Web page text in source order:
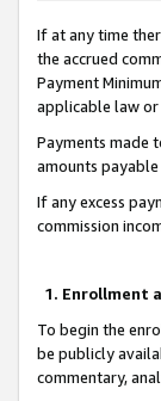
If at any time
the accrued
Payment
applicable law
Payments made
amounts
If any excess
commission
1. Enrollment
To begin the
be publicly
commentary,